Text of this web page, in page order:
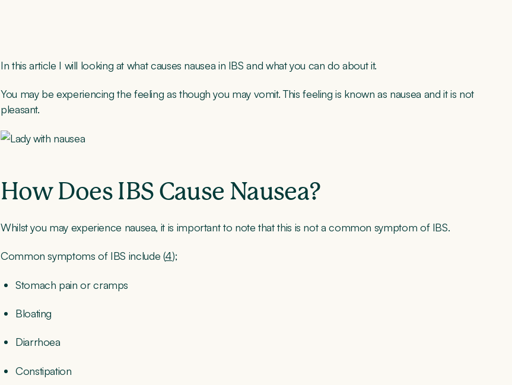
In this article I will looking at what causes nausea in IBS and what you can do about it.
You may be experiencing the feeling as though you may vomit. This feeling is known as nausea and it is not
pleasant.
How Does IBS Cause Nausea?
Whilst you may experience nausea, it is important to note that this is not a common symptom of IBS.
Common symptoms of IBS include (4);
Stomach pain or cramps
Bloating
Diarrhoea
Constipation